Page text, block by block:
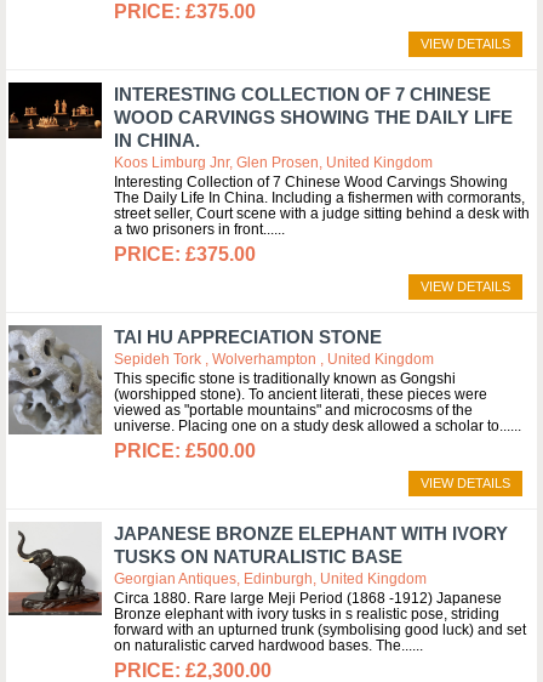
£375.00
VIEW DETAILS
INTERESTING COLLECTION OF 7 CHINESE
WOOD CARVINGS SHOWING THE DAILY LIFE
IN CHINA.
Koos Limburg Jnr, Glen Prosen, United Kingdom
Interesting Collection of 7 Chinese Wood Carvings Showing
The Daily Life In China. Including a fishermen with cormorants,
street seller, Court scene with a judge sitting behind a desk with
a two prisoners in front...
£375.00
VIEW DETAILS
TAI HU APPRECIATION STONE
Sepideh Tork , Wolverhampton , United Kingdom
This specific stone is traditionally known as Gongshi
(worshipped stone). To ancient literati, these pieces were
viewed as "portable mountains" and microcosms of the
universe. Placing one on a study desk allowed a scholar to...
£500.00
VIEW DETAILS
JAPANESE BRONZE ELEPHANT WITH IVORY
TUSKS ON NATURALISTIC BASE
Georgian Antiques, Edinburgh, United Kingdom
Circa 1880. Rare large Meji Period (1868 -1912) Japanese
Bronze elephant with ivory tusks in s realistic pose, striding
forward with an upturned trunk (symbolising good luck) and set
on naturalistic carved hardwood bases. The...
£2,300.00